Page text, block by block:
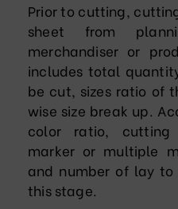
Prior to cutting,
sheet from
merchandiser or
includes total
be cut, sizes ratio of
wise size break up.
color ratio, cutting
marker or multiple
and number of lay
this stage.